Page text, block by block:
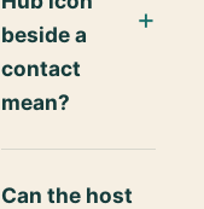
beside a
contact
mean?
Can the host